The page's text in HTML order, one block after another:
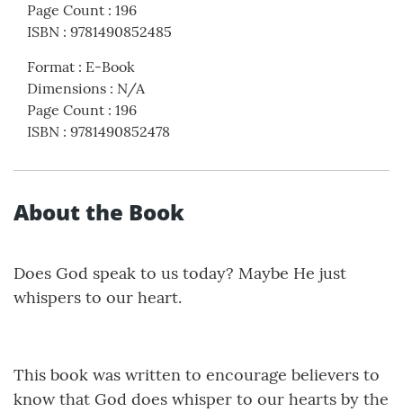
Page Count : 196
ISBN : 9781490852485
Format : E-Book
Dimensions : N/A
Page Count : 196
ISBN : 9781490852478
About the Book
Does God speak to us today? Maybe He just
whispers to our heart.
This book was written to encourage believers to
know that God does whisper to our hearts by the